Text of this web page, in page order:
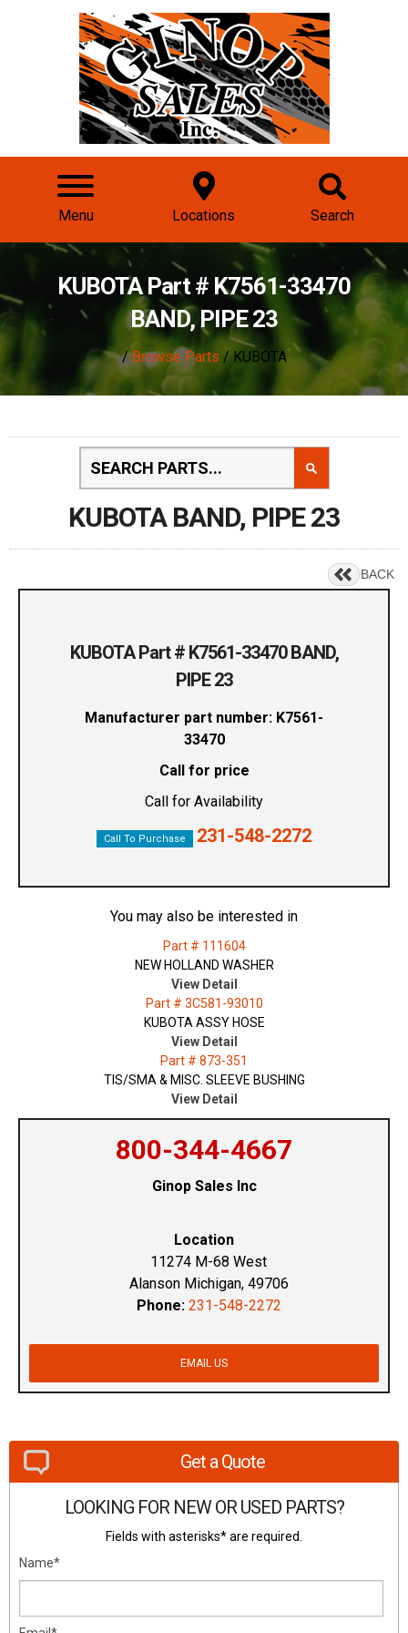
Menu Locations Search
KUBOTA Part # K7561-33470
BAND, PIPE 23
/Browse Parts / KUBOTA
KUBOTA BAND, PIPE 23
BACK
KUBOTA Part # K7561-33470 BAND,
PIPE 23
Manufacturer part number: K7561-
33470
Call for price
Call for Availability
Call To Purchase 231-548-2272
You may also be interested in
Part # 111604
NEW HOLLAND WASHER
View Detail
Part # 3C581-93010
KUBOTA ASSY HOSE
View Detail
Part # 873-351
TIS/SMA & MISC. SLEEVE BUSHING
View Detail
800-344-4667
Ginop Sales Inc
Location
11274 M-68 West
Alanson Michigan, 49706
Phone: 231-548-2272
EMAIL US
Get a Quote
LOOKING FOR NEW OR USED PARTS?
Fields with asterisks* are required.
Name*